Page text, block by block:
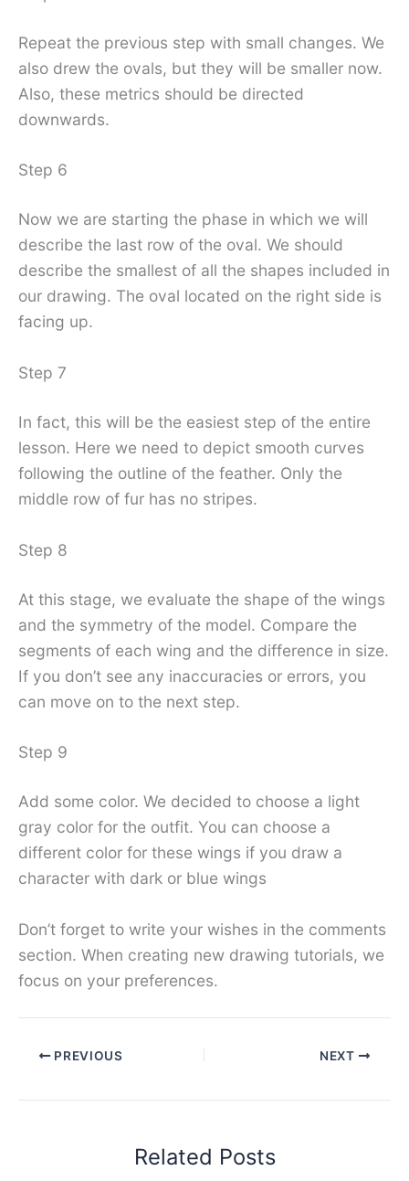
Repeat the previous step with small changes. We
also drew the ovals, but they will be smaller now.
Also, these metrics should be directed
downwards.
Step 6
Now we are starting the phase in which we will
describe the last row of the oval. We should
describe the smallest of all the shapes included in
our drawing. The oval located on the right side is
facing up.
Step 7
In fact, this will be the easiest step of the entire
lesson. Here we need to depict smooth curves
following the outline of the feather. Only the
middle row of fur has no stripes.
Step 8
At this stage, we evaluate the shape of the wings
and the symmetry of the model. Compare the
segments of each wing and the difference in size.
If you don’t see any inaccuracies or errors, you
can move on to the next step.
Step 9
Add some color. We decided to choose a light
gray color for the outfit. You can choose a
different color for these wings if you draw a
character with dark or blue wings
Don’t forget to write your wishes in the comments
section. When creating new drawing tutorials, we
focus on your preferences.
PREVIOUS NEXT
Related Posts